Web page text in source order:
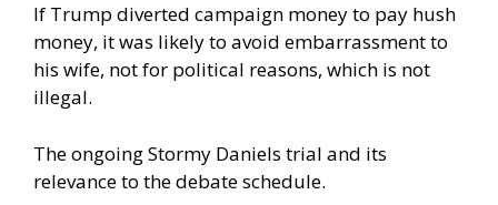
If Trump diverted campaign money to pay hush
money, it was likely to avoid embarrassment to
his wife, not for political reasons, which is not
illegal.
The ongoing Stormy Daniels trial and its
relevance to the debate schedule.